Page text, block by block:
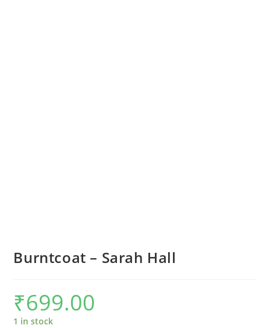
Burntcoat – Sarah Hall
₹699.00
1 in stock